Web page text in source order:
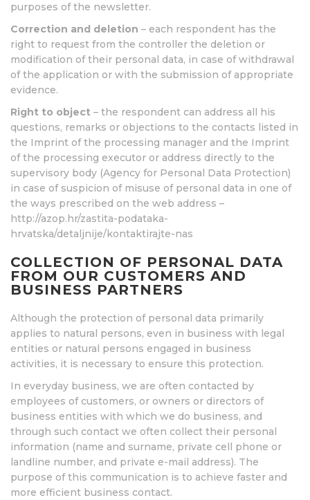
purposes of the newsletter.
Correction and deletion – each respondent has the
right to request from the controller the deletion or
modification of their personal data, in case of withdrawal
of the application or with the submission of appropriate
evidence.
Right to object – the respondent can address all his
questions, remarks or objections to the contacts listed in
the Imprint of the processing manager and the Imprint
of the processing executor or address directly to the
supervisory body (Agency for Personal Data Protection)
in case of suspicion of misuse of personal data in one of
the ways prescribed on the web address –
http://azop.hr/zastita-podataka-
hrvatska/detaljnije/kontaktirajte-nas
COLLECTION OF PERSONAL DATA
FROM OUR CUSTOMERS AND
BUSINESS PARTNERS
Although the protection of personal data primarily
applies to natural persons, even in business with legal
entities or natural persons engaged in business
activities, it is necessary to ensure this protection.
In everyday business, we are often contacted by
employees of customers, or owners or directors of
business entities with which we do business, and
through such contact we often collect their personal
information (name and surname, private cell phone or
landline number, and private e-mail address). The
purpose of this communication is to achieve faster and
more efficient business contact.